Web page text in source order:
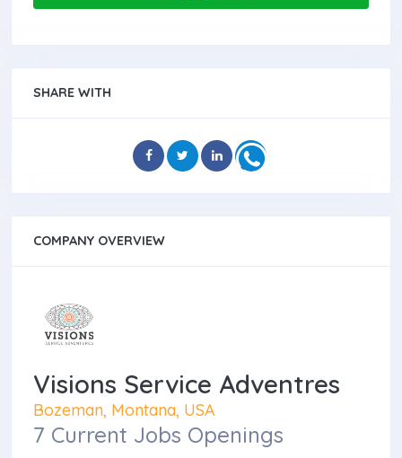
SHARE WITH
COMPANY OVERVIEW
Visions Service Adventres
Bozeman, Montana, USA
7 Current Jobs Openings